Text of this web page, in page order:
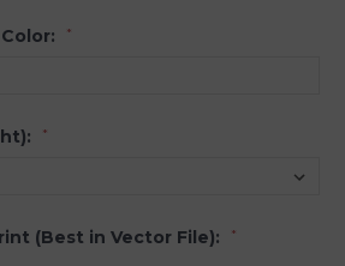
*
*
(Best in Vector File): *